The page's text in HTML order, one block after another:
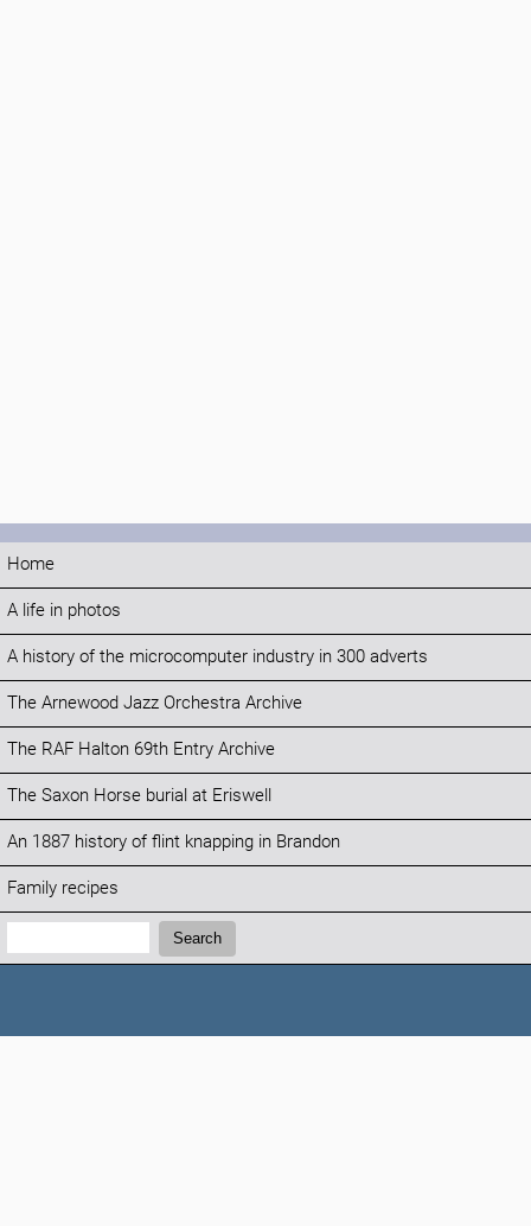
Home
A life in photos
A history of the microcomputer industry in 300 adverts
The Arnewood Jazz Orchestra Archive
The RAF Halton 69th Entry Archive
The Saxon Horse burial at Eriswell
An 1887 history of flint knapping in Brandon
Family recipes
Search:
Search